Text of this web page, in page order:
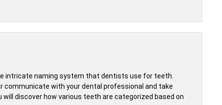
intricate naming system that dentists use for teeth.
with your dental professional and take
discover how various teeth are categorized based on